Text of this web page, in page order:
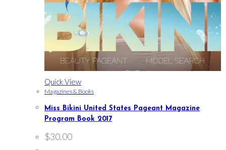
Quick View
Magazines & Books
Miss Bikini United States Pageant Magazine
Program Book 2017
$30.00